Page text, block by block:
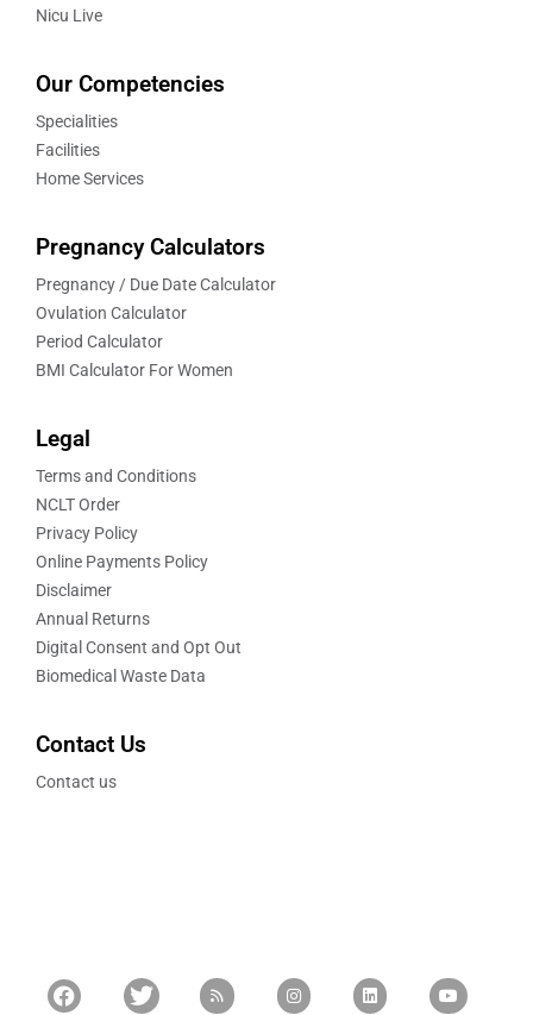
Nicu Live
Our Competencies
Specialities
Facilities
Home Services
Pregnancy Calculators
Pregnancy / Due Date Calculator
Ovulation Calculator
Period Calculator
BMI Calculator For Women
Legal
Terms and Conditions
NCLT Order
Privacy Policy
Online Payments Policy
Disclaimer
Annual Returns
Digital Consent and Opt Out
Biomedical Waste Data
Contact Us
Contact us